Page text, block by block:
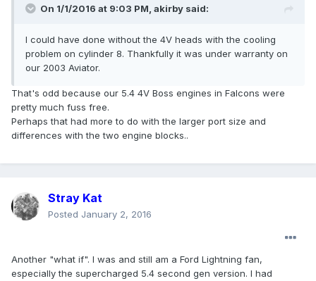
On 1/1/2016 at 9:03 PM, akirby said:
I could have done without the 4V heads with the cooling
problem on cylinder 8. Thankfully it was under warranty on
our 2003 Aviator.
That's odd because our 5.4 4V Boss engines in Falcons were
pretty much fuss free.
Perhaps that had more to do with the larger port size and
differences with the two engine blocks..
Stray Kat
Posted January 2, 2016
Another "what if". I was and still am a Ford Lightning fan,
especially the supercharged 5.4 second gen version. I had